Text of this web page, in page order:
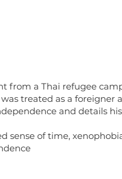
from a Thai refugee
treated as a foreigner
and details
sense of time,